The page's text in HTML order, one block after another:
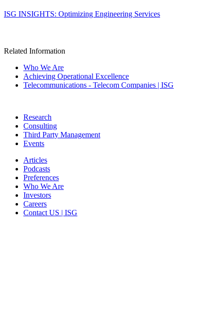
ISG INSIGHTS: Optimizing Engineering Services
Related Information
Who We Are
Achieving Operational Excellence
Telecommunications - Telecom Companies | ISG
Research
Consulting
Third Party Management
Events
Articles
Podcasts
Preferences
Who We Are
Investors
Careers
Contact US | ISG